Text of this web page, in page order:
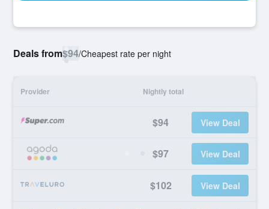
Deals from$94/Cheapest rate per night
Provider Nightly total
$94 View Deal
$97 View Deal
$102 View Deal